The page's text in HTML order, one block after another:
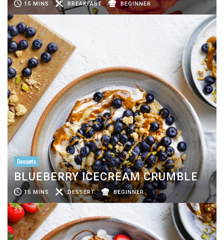
15 MINS BREAKFAST BEGINNER
Desserts
BLUEBERRY ICECREAM CRUMBLE
15 MINS DESSERT BEGINNER